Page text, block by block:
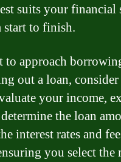
suits your
start to finish.
to approach
out a loan,
your income,
the loan
interest rates and
you select the